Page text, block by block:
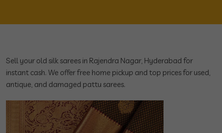
Sell your old silk sarees in Rajendra Nagar, Hyderabad for
instant cash. We offer free home pickup and top prices for used,
antique, and damaged pattu sarees.